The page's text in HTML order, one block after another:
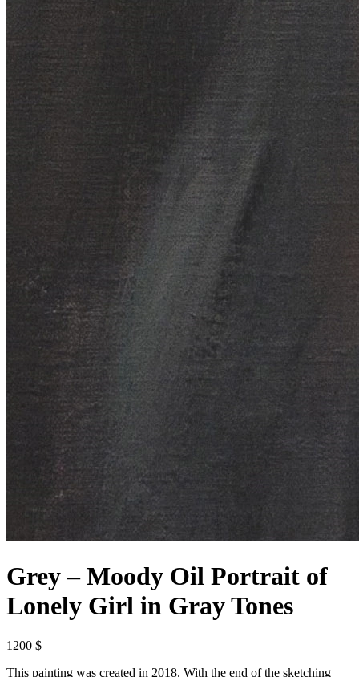
Grey – Moody Oil Portrait of
Lonely Girl in Gray Tones
1200 $
This painting was created in 2018. With the end of the sketching